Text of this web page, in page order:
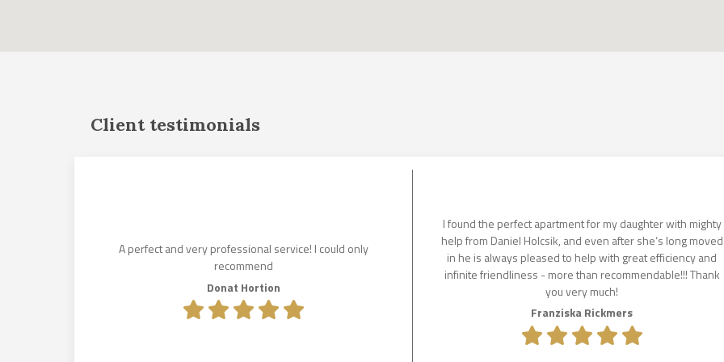
Client testimonials
A perfect and very professional service! I could only
recommend
Donat Hortion
I found the perfect apartment for my daughter with mighty
help from Daniel Holcsik, and even after she‘s long moved
in he is always pleased to help with great efficiency and
infinite friendliness - more than recommendable!!! Thank
you very much!
Franziska Rickmers